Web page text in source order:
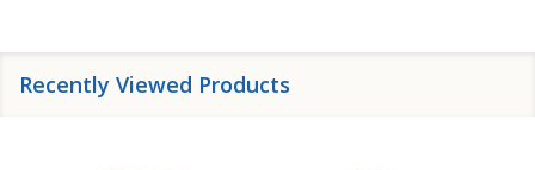
Recently Viewed Products